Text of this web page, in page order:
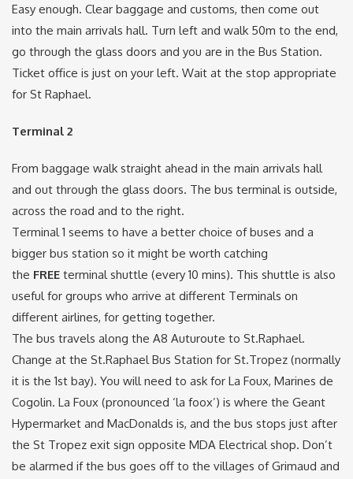
Easy enough. Clear baggage and customs, then come out
into the main arrivals hall. Turn left and walk 50m to the end,
go through the glass doors and you are in the Bus Station.
Ticket office is just on your left. Wait at the stop appropriate
for St Raphael.
Terminal 2
From baggage walk straight ahead in the main arrivals hall
and out through the glass doors. The bus terminal is outside,
across the road and to the right.
Terminal 1 seems to have a better choice of buses and a
bigger bus station so it might be worth catching
the FREE terminal shuttle (every 10 mins). This shuttle is also
useful for groups who arrive at different Terminals on
different airlines, for getting together.
The bus travels along the A8 Auturoute to St.Raphael.
Change at the St.Raphael Bus Station for St.Tropez (normally
it is the 1st bay). You will need to ask for La Foux, Marines de
Cogolin. La Foux (pronounced ‘la foox’) is where the Geant
Hypermarket and MacDonalds is, and the bus stops just after
the St Tropez exit sign opposite MDA Electrical shop. Don’t
be alarmed if the bus goes off to the villages of Grimaud and